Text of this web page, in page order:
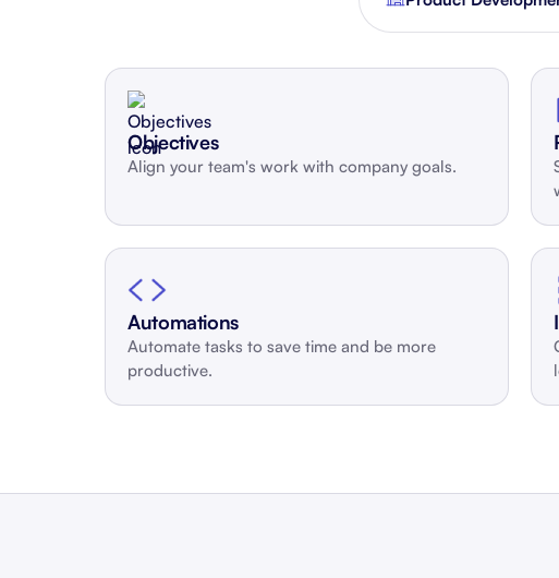
Objectives
Align your team's work with company goals.
Automations
Automate tasks to save time and be more
productive.